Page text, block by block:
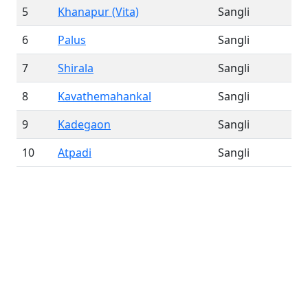
5
Khanapur (Vita)
Sangli
6
Palus
Sangli
7
Shirala
Sangli
8
Kavathemahankal
Sangli
9
Kadegaon
Sangli
10
Atpadi Sangli